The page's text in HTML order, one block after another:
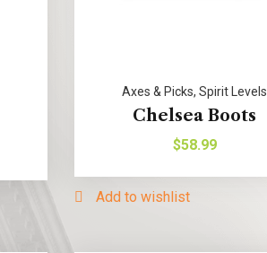
Axes & Picks,Spirit Levels
Chelsea Boots
$58.99
Add to wishlist